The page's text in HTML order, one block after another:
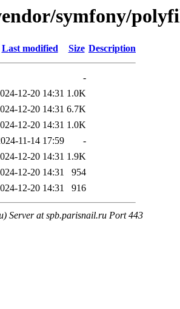
symfony/
Last modified Size Description
-
12-20 14:31 1.0K
12-20 14:31 6.7K
12-20 14:31 1.0K
11-14 17:59
-
12-20 14:31 1.9K
12-20 14:31
954
12-20 14:31 916
Server at spb.parisnail.ru Port 443